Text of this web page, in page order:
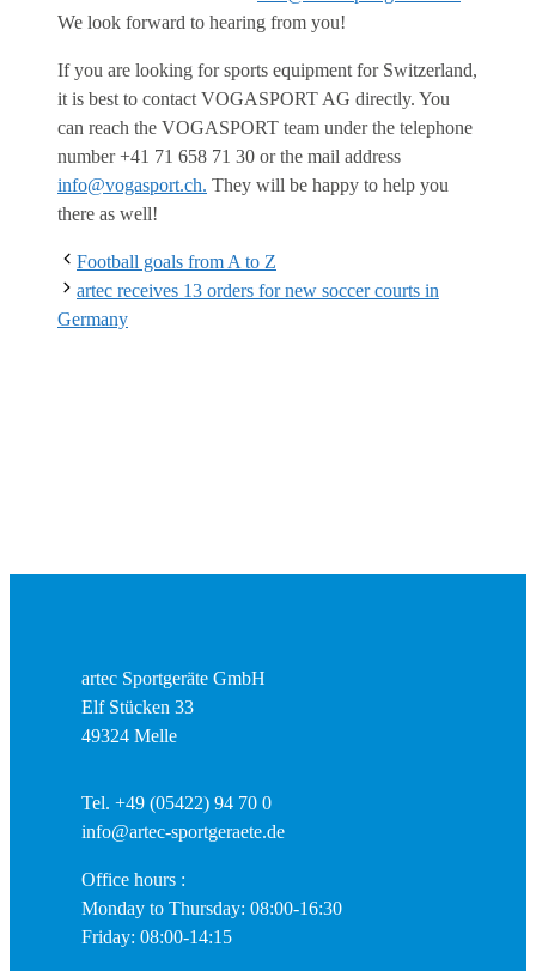
We look forward to hearing from you!
If you are looking for sports equipment for Switzerland,
it is best to contact VOGASPORT AG directly. You
can reach the VOGASPORT team under the telephone
number +41 71 658 71 30 or the mail address
info@vogasport.ch. They will be happy to help you
there as well!
Football goals from A to Z
artec receives 13 orders for new soccer courts in
Germany
artec Sportgeräte GmbH
Elf Stücken 33
49324 Melle
Tel. +49 (05422) 94 70 0
info@artec-sportgeraete.de
Office hours :
Monday to Thursday: 08:00-16:30
Friday: 08:00-14:15